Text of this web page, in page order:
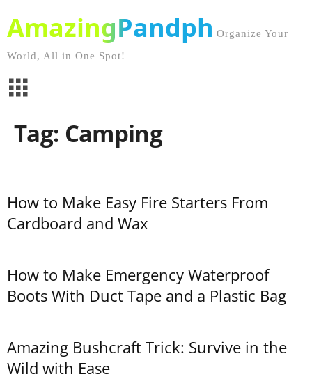
AmazingPandph Organize Your
World, All in One Spot!
Tag: Camping
How to Make Easy Fire Starters From
Cardboard and Wax
How to Make Emergency Waterproof
Boots With Duct Tape and a Plastic Bag
Amazing Bushcraft Trick: Survive in the
Wild with Ease